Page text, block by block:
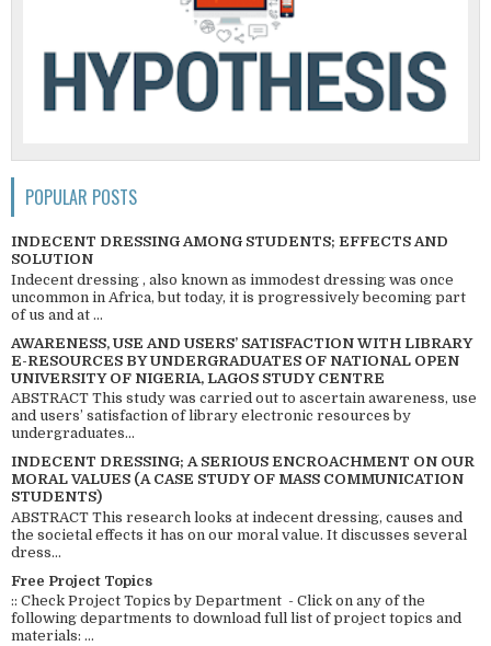
POPULAR POSTS
INDECENT DRESSING AMONG STUDENTS; EFFECTS AND
SOLUTION
Indecent dressing , also known as immodest dressing was once
uncommon in Africa, but today, it is progressively becoming part
of us and at ...
AWARENESS, USE AND USERS’ SATISFACTION WITH LIBRARY
E-RESOURCES BY UNDERGRADUATES OF NATIONAL OPEN
UNIVERSITY OF NIGERIA, LAGOS STUDY CENTRE
ABSTRACT This study was carried out to ascertain awareness, use
and users’ satisfaction of library electronic resources by
undergraduates...
INDECENT DRESSING; A SERIOUS ENCROACHMENT ON OUR
MORAL VALUES (A CASE STUDY OF MASS COMMUNICATION
STUDENTS)
ABSTRACT This research looks at indecent dressing, causes and
the societal effects it has on our moral value. It discusses several
dress...
Free Project Topics
:: Check Project Topics by Department - Click on any of the
following departments to download full list of project topics and
materials: ...